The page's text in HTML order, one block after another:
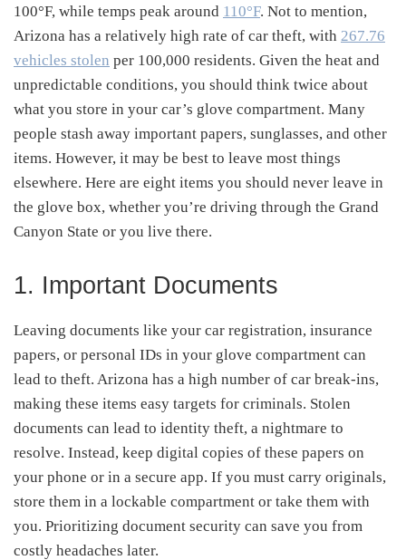
100°F, while temps peak around 110°F. Not to mention,
Arizona has a relatively high rate of car theft, with 267.76
vehicles stolen per 100,000 residents. Given the heat and
unpredictable conditions, you should think twice about
what you store in your car’s glove compartment. Many
people stash away important papers, sunglasses, and other
items. However, it may be best to leave most things
elsewhere. Here are eight items you should never leave in
the glove box, whether you’re driving through the Grand
Canyon State or you live there.
1. Important Documents
Leaving documents like your car registration, insurance
papers, or personal IDs in your glove compartment can
lead to theft. Arizona has a high number of car break-ins,
making these items easy targets for criminals. Stolen
documents can lead to identity theft, a nightmare to
resolve. Instead, keep digital copies of these papers on
your phone or in a secure app. If you must carry originals,
store them in a lockable compartment or take them with
you. Prioritizing document security can save you from
costly headaches later.